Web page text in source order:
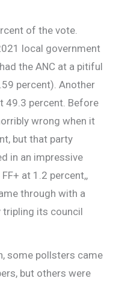
of the vote.
local government
the ANC at a pitiful
percent). Another
49.3 percent. Before
wrong when it
but that party
in an impressive
at 1.2 percent,,
through with a
tripling its council
some pollsters came
but others were